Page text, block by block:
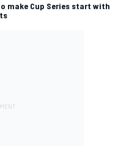
make Cup Series start with